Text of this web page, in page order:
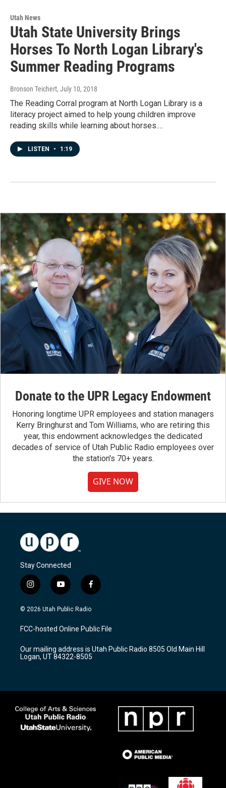
Utah News
Utah State University Brings
Horses To North Logan Library's
Summer Reading Programs
Bronson Teichert, July 10, 2018
The Reading Corral program at North Logan Library is a
literacy project aimed to help young children improve
reading skills while learning about horses.…
LISTEN • 1:19
Donate to the UPR Legacy Endowment
Honoring longtime UPR employees and station managers
Kerry Bringhurst and Tom Williams, who are retiring this
year, this endowment acknowledges the dedicated
decades of service of Utah Public Radio employees over
the station's 70+ years.
GIVE NOW
Stay Connected
i
n
s
a
g
a
m
y
o
u
u
b
f
a
c
b
o
k
© 2026 Utah Public Radio
FCC-hosted Online Public File
Our mailing address is Utah Public Radio 8505 Old Main Hill
Logan, UT 84322-8505